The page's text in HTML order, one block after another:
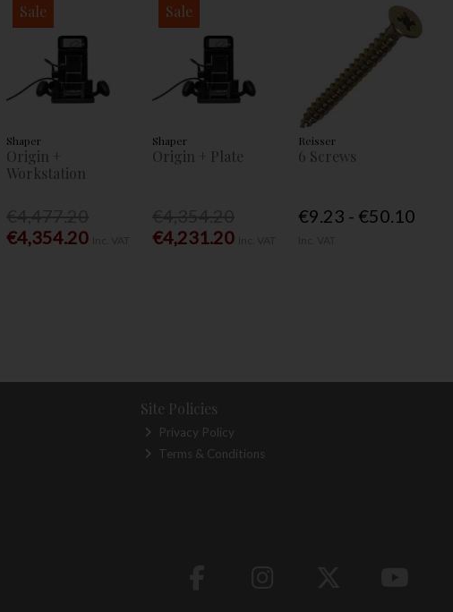
Sale
Shaper
Origin +
Workstation
€4,354.20
Sale
Shaper
Origin + Plate
€4,231.20
Reisser
6 Screws
€9.23 - €50.10
Site Policies
Privacy Policy
Terms & Conditions